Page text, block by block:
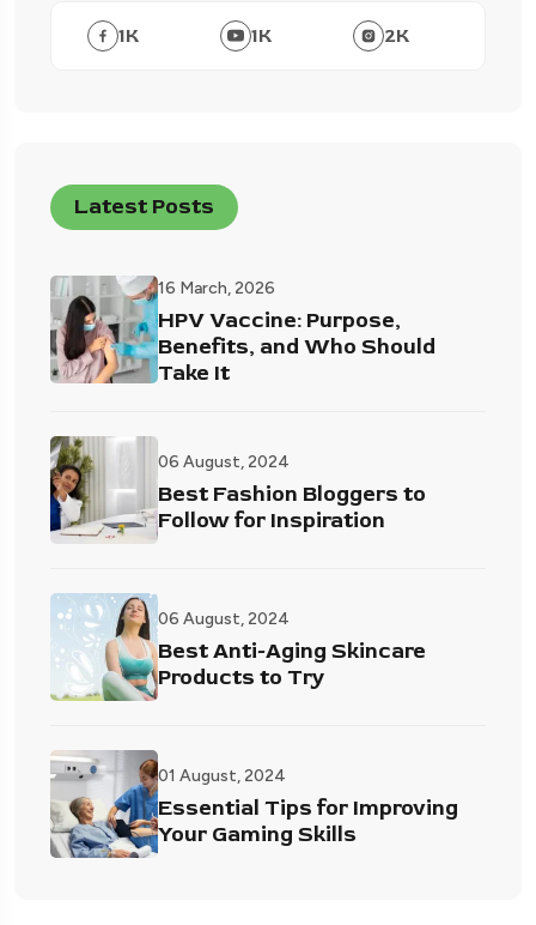
1K 1K 2K
Latest Posts
16 March, 2026
HPV Vaccine: Purpose,
Benefits, and Who Should
Take It
06 August, 2024
Best Fashion Bloggers to
Follow for Inspiration
06 August, 2024
Best Anti-Aging Skincare
Products to Try
01 August, 2024
Essential Tips for Improving
Your Gaming Skills